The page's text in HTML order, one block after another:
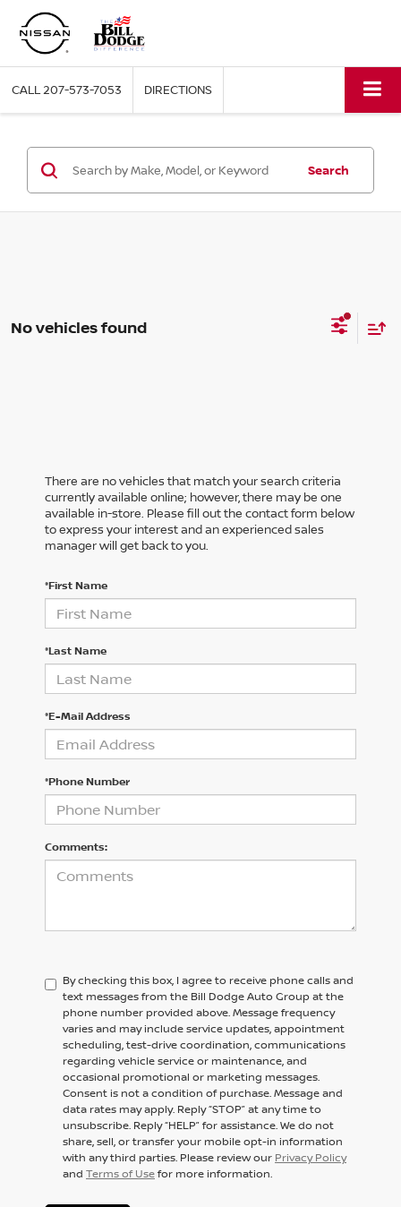
CALL207-573-7053 DIRECTIONS
Search
No vehicles found
There are no vehicles that match your search criteria
currently available online; however, there may be one
available in-store. Please fill out the contact form below
to express your interest and an experienced sales
manager will get back to you.
*First Name
*Last Name
*E-Mail Address
*Phone Number
Comments:
By checking this box, I agree to receive phone calls and
text messages from the Bill Dodge Auto Group at the
phone number provided above. Message frequency
varies and may include service updates, appointment
scheduling, test-drive coordination, communications
regarding vehicle service or maintenance, and
occasional promotional or marketing messages.
Consent is not a condition of purchase. Message and
data rates may apply. Reply “STOP” at any time to
unsubscribe. Reply “HELP” for assistance. We do not
share, sell, or transfer your mobile opt-in information
with any third parties. Please review our Privacy Policy
and Terms of Usefor more information.